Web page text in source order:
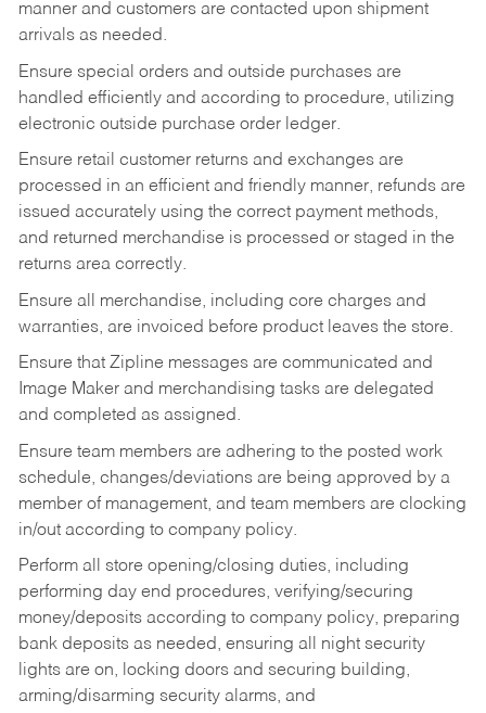
manner and customers are contacted upon shipment
arrivals as needed.
Ensure special orders and outside purchases are
handled efficiently and according to procedure, utilizing
electronic outside purchase order ledger.
Ensure retail customer returns and exchanges are
processed in an efficient and friendly manner, refunds are
issued accurately using the correct payment methods,
and returned merchandise is processed or staged in the
returns area correctly.
Ensure all merchandise, including core charges and
warranties, are invoiced before product leaves the store.
Ensure that Zipline messages are communicated and
Image Maker and merchandising tasks are delegated
and completed as assigned.
Ensure team members are adhering to the posted work
schedule, changes/deviations are being approved by a
member of management, and team members are clocking
in/out according to company policy.
Perform all store opening/closing duties, including
performing day end procedures, verifying/securing
money/deposits according to company policy, preparing
bank deposits as needed, ensuring all night security
lights are on, locking doors and securing building,
arming/disarming security alarms, and